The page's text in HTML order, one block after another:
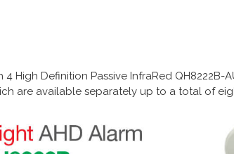
High Definition Passive InfraRed QH8222B-
are available separately up to a total of